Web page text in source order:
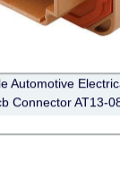
Automotive
Connector AT13-